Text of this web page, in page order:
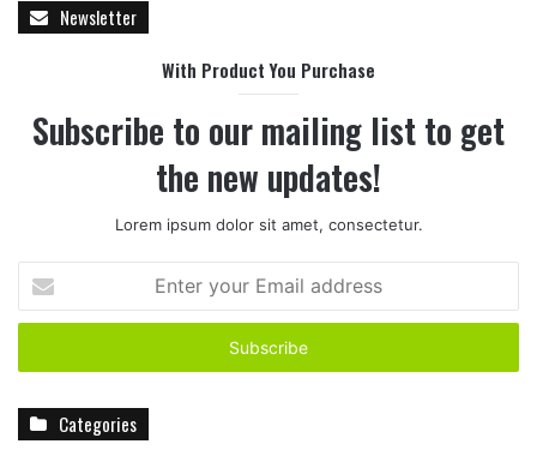
Newsletter
With Product You Purchase
Subscribe to our mailing list to get
the new updates!
Lorem ipsum dolor sit amet, consectetur.
t
r
Categories